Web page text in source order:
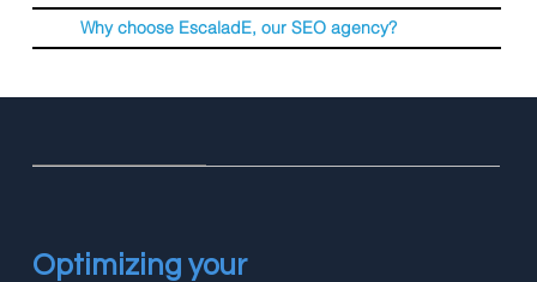
Optimizing your
Why choose EscaladE, our SEO agency?